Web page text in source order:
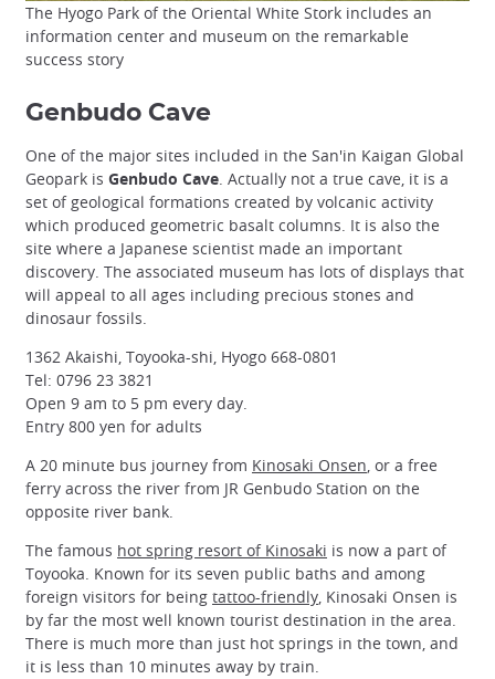
The Hyogo Park of the Oriental White Stork includes an
information center and museum on the remarkable
success story
Genbudo Cave
One of the major sites included in the San'in Kaigan Global
Geopark is Genbudo Cave . Actually not a true cave, it is a
set of geological formations created by volcanic activity
which produced geometric basalt columns. It is also the
site where a Japanese scientist made an important
discovery. The associated museum has lots of displays that
will appeal to all ages including precious stones and
dinosaur fossils.
1362 Akaishi, Toyooka-shi, Hyogo 668-0801
Tel: 0796 23 3821
Open 9 am to 5 pm every day.
Entry 800 yen for adults
A 20 minute bus journey from Kinosaki Onsen, or a free
ferry across the river from JR Genbudo Station on the
opposite river bank.
The famous hot spring resort of Kinosaki is now a part of
Toyooka. Known for its seven public baths and among
foreign visitors for being tattoo-friendly, Kinosaki Onsen is
by far the most well known tourist destination in the area.
There is much more than just hot springs in the town, and
it is less than 10 minutes away by train.